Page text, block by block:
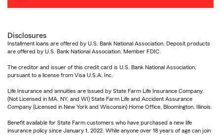
Disclosures
Installment loans are offered by U.S. Bank National Association. Deposit products
are offered by U.S. Bank National Association. Member FDIC.
The creditor and issuer of this credit card is U.S. Bank National Association,
pursuant to a license from Visa U.S.A. Inc.
Life Insurance and annuities are issued by State Farm Life Insurance Company.
(Not Licensed in MA, NY, and WI) State Farm Life and Accident Assurance
Company (Licensed in New York and Wisconsin) Home Office, Bloomington, Illinois.
Benefit available for State Farm customers who have purchased a new life
insurance policy since January 1, 2022. While anyone over 18 years of age can join